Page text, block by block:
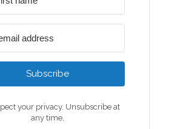
Subscribe
your privacy. Unsubscribe at
any time.